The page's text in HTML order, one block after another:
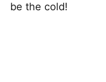
be the cold!